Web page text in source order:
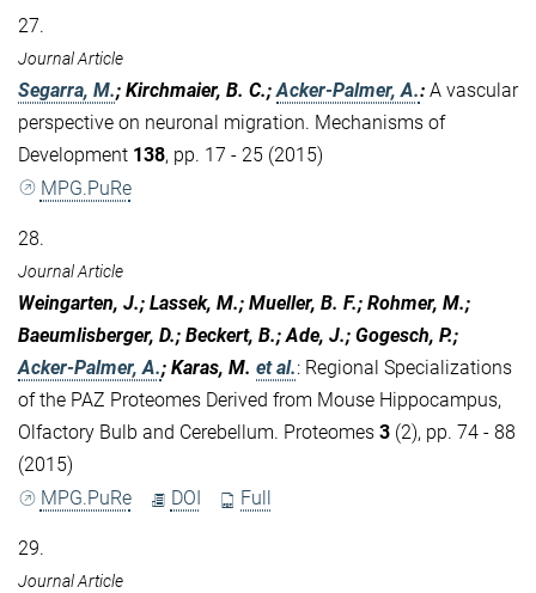
27.
Journal Article
Segarra, M.; Kirchmaier, B. C.; Acker-Palmer, A.: A vascular
perspective on neuronal migration. Mechanisms of
Development 138, pp. 17 - 25 (2015)
MPG.PuRe
28.
Journal Article
Weingarten, J.; Lassek, M.; Mueller, B. F.; Rohmer, M.;
Baeumlisberger, D.; Beckert, B.; Ade, J.; Gogesch, P.;
Acker-Palmer, A.; Karas, M. et al.: Regional Specializations
of the PAZ Proteomes Derived from Mouse Hippocampus,
Olfactory Bulb and Cerebellum. Proteomes 3 (2), pp. 74 - 88
(2015)
MPG.PuRe
DOI Full
29.
Journal Article